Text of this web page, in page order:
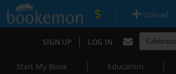
| Upload
SIGN UP | LOG IN
Start My Book | Education |